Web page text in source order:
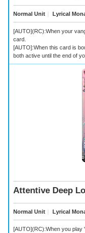
Normal Unit ｜ Lyrical
[AUTO](RC):When your
card.
[AUTO]:When this card is
both active until the end of
Attentive Deep
Normal Unit ｜ Lyrical
[AUTO](RC):When you play